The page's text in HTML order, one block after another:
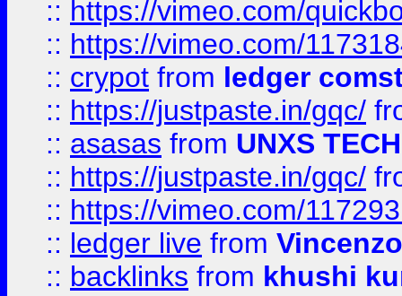
:: https://vimeo.com/
:: https://vimeo.com/
:: crypot from ledger
:: https://justpaste.in/gqc/
:: asasas from UNXS TECH
:: https://justpaste.in/gqc/
:: https://vimeo.com/
:: ledger live from
:: backlinks from khushi